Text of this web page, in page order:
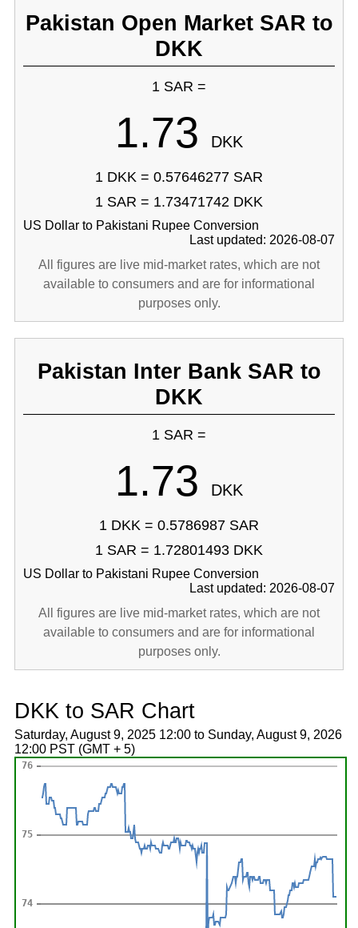
Pakistan Open Market SAR to
DKK
1 SAR =
1.73 DKK
1 DKK = 0.57646277 SAR
1 SAR = 1.73471742 DKK
US Dollar to Pakistani Rupee Conversion
Last updated: 2026-08-07
All figures are live mid-market rates, which are not
available to consumers and are for informational
purposes only.
Pakistan Inter Bank SAR to
DKK
1 SAR =
1.73 DKK
1 DKK = 0.5786987 SAR
1 SAR = 1.72801493 DKK
US Dollar to Pakistani Rupee Conversion
Last updated: 2026-08-07
All figures are live mid-market rates, which are not
available to consumers and are for informational
purposes only.
DKK to SAR Chart
Saturday, August 9, 2025 12:00 to Sunday, August 9, 2026
12:00 PST (GMT + 5)